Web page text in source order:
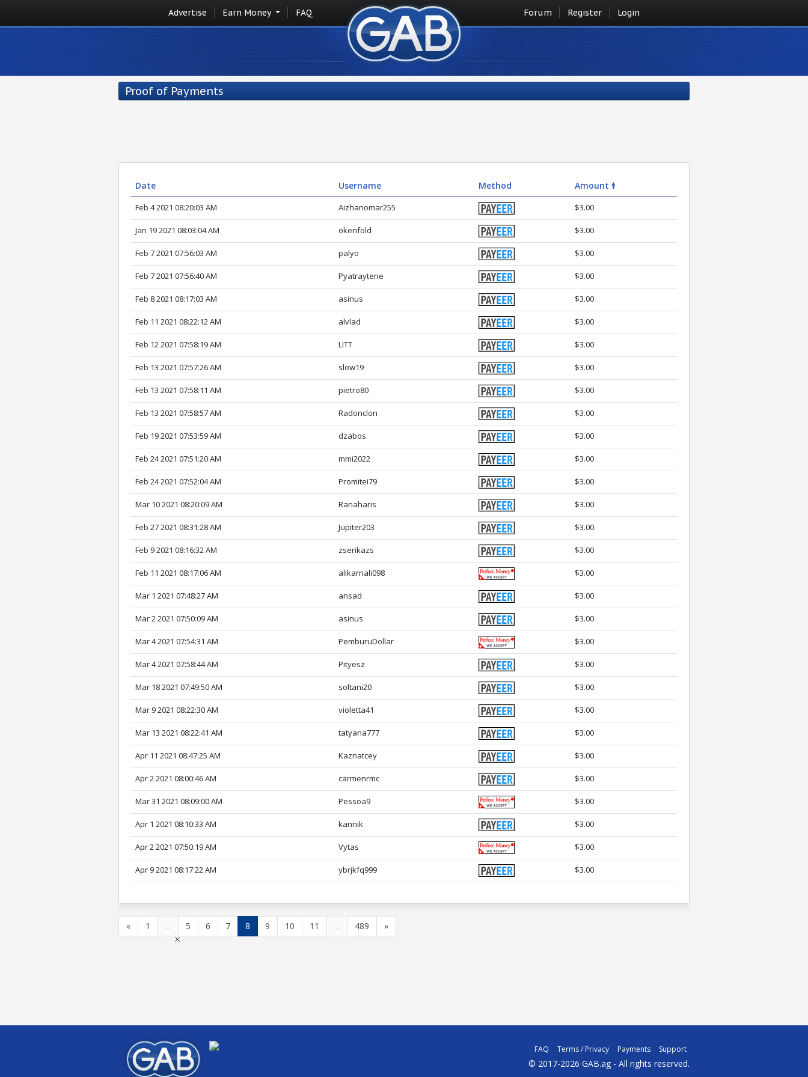
Advertise Earn Money FAQ Forum Register Login
Proof of Payments
Date Username Method Amount 🠙
Feb 4 2021 08:20:03 AM Aizhanomar255 $3.00
Jan 19 2021 08:03:04 AM okenfold $3.00
Feb 7 2021 07:56:03 AM palyo $3.00
Feb 7 2021 07:56:40 AM Pyatraytene $3.00
Feb 8 2021 08:17:03 AM asinus $3.00
Feb 11 2021 08:22:12 AM alvlad $3.00
Feb 12 2021 07:58:19 AM LITT $3.00
Feb 13 2021 07:57:26 AM slow19 $3.00
Feb 13 2021 07:58:11 AM pietro80 $3.00
Feb 13 2021 07:58:57 AM Radonclon $3.00
Feb 19 2021 07:53:59 AM dzabos $3.00
Feb 24 2021 07:51:20 AM mmi2022 $3.00
Feb 24 2021 07:52:04 AM Promitei79 $3.00
Mar 10 2021 08:20:09 AM Ranaharis $3.00
Feb 27 2021 08:31:28 AM Jupiter203 $3.00
Feb 9 2021 08:16:32 AM zserikazs $3.00
Feb 11 2021 08:17:06 AM alikarnali098 $3.00
Mar 1 2021 07:48:27 AM ansad $3.00
Mar 2 2021 07:50:09 AM asinus $3.00
Mar 4 2021 07:54:31 AM PemburuDollar $3.00
Mar 4 2021 07:58:44 AM Pityesz $3.00
Mar 18 2021 07:49:50 AM soltani20 $3.00
Mar 9 2021 08:22:30 AM violetta41 $3.00
Mar 13 2021 08:22:41 AM tatyana777 $3.00
Apr 11 2021 08:47:25 AM Kaznatcey $3.00
Apr 2 2021 08:00:46 AM carmenrmc $3.00
Mar 31 2021 08:09:00 AM Pessoa9 $3.00
Apr 1 2021 08:10:33 AM kannik $3.00
Apr 2 2021 07:50:19 AM Vytas $3.00
Apr 9 2021 08:17:22 AM ybrjkfq999 $3.00
« 1 ... 5 6 7 8 9 10 11 ... 489 »
FAQ Terms / Privacy Payments Support
© 2017-2026 GAB.ag - All rights reserved.